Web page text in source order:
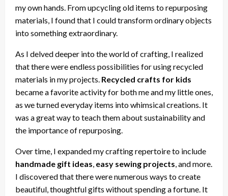
my own hands. From upcycling old items to repurposing
materials, I found that I could transform ordinary objects
into something extraordinary.
As I delved deeper into the world of crafting, I realized
that there were endless possibilities for using recycled
materials in my projects. Recycled crafts for kids
became a favorite activity for both me and my little ones,
as we turned everyday items into whimsical creations. It
was a great way to teach them about sustainability and
the importance of repurposing.
Over time, I expanded my crafting repertoire to include
handmade gift ideas easy sewing projects , and more.
I discovered that there were numerous ways to create
beautiful, thoughtful gifts without spending a fortune. It